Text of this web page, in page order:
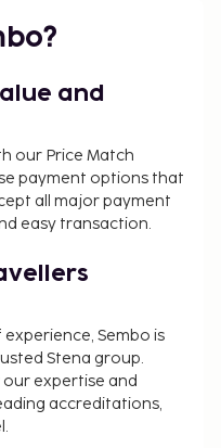
and
our Price Match
payment options that
all major payment
easy transaction.
Sembo is
Stena group.
expertise and
accreditations,